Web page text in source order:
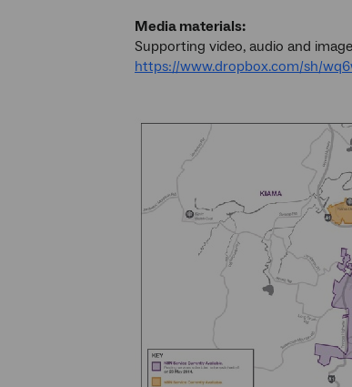
Media materials:
Supporting video, audio and
https://www.dropbox.com/sh/